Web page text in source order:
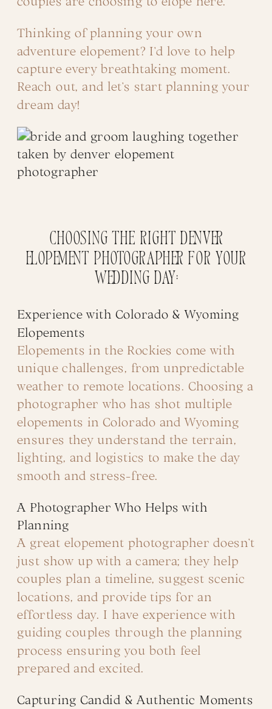
Thinking of planning your own
adventure elopement? I’d love to help
capture every breathtaking moment.
Reach out, and let’s start planning your
dream day!
Choosing the right Denver
Elopement Photographer for your
wedding day:
Experience with Colorado & Wyoming
Elopements
Elopements in the Rockies come with
unique challenges, from unpredictable
weather to remote locations. Choosing a
photographer who has shot multiple
elopements in Colorado and Wyoming
ensures they understand the terrain,
lighting, and logistics to make the day
smooth and stress-free.
A Photographer Who Helps with
Planning
A great elopement photographer doesn’t
just show up with a camera; they help
couples plan a timeline, suggest scenic
locations, and provide tips for an
effortless day. I have experience with
guiding couples through the planning
process ensuring you both feel
prepared and excited.
Capturing Candid & Authentic Moments